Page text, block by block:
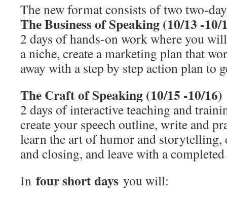
The new format consists of two two-
The Business of Speaking (10/13 -10/
2 days of hands-on work where you
a niche, create a marketing plan that
away with a step by step action plan to
The Craft of Speaking (10/15 -10/16)
2 days of interactive teaching and
create your speech outline, write and
learn the art of humor and storytelling,
and closing, and leave with a
In four short days you will: